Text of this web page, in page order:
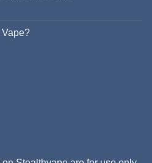
Vape?